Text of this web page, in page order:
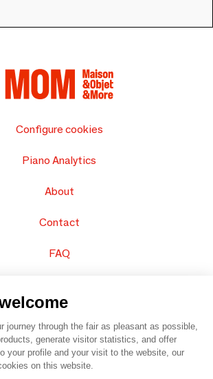
Configure cookies
Piano Analytics
About
Contact
FAQ
journey through the fair as pleasant as possible,
generate visitor statistics, and offer
your profile and your visit to the website, our
on this website.